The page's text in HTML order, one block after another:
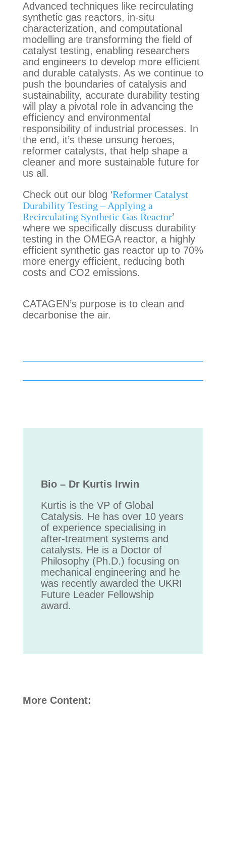
Advanced techniques like recirculating
synthetic gas reactors, in-situ
characterization, and computational
modelling are transforming the field of
catalyst testing, enabling researchers
and engineers to develop more efficient
and durable catalysts. As we continue to
push the boundaries of catalysis and
sustainability, accurate durability testing
will play a pivotal role in advancing the
efficiency and environmental
responsibility of industrial processes. In
the end, it’s these unsung heroes,
reformer catalysts, that help shape a
cleaner and more sustainable future for
us all.
Check out ourblog ‘Reformer Catalyst
Durability Testing – Applying a
Recirculating Synthetic Gas Reactor’
where we specifically discussdurability
testing in the OMEGA reactor, a highly
efficient synthetic gas reactor up to 70%
more energy efficient, reducing both
costs and CO2 emissions.
CATAGEN’s purpose is to clean and
decarbonise the air.
Bio – Dr Kurtis Irwin
Kurtis is the VP of Global
Catalysis. He has over 10 years
of experience specialising in
after-treatment systems and
catalysts. He is a Doctor of
Philosophy (Ph.D.) focusing on
mechanical engineering and he
was recently awarded the UKRI
Future Leader Fellowship
award.
More Content: